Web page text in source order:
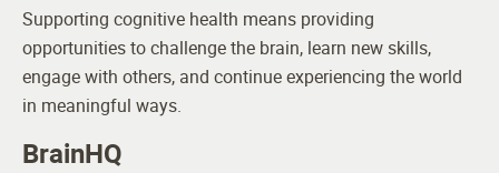
Supporting cognitive health means providing
opportunities to challenge the brain, learn new skills,
engage with others, and continue experiencing the world
in meaningful ways.
BrainHQ